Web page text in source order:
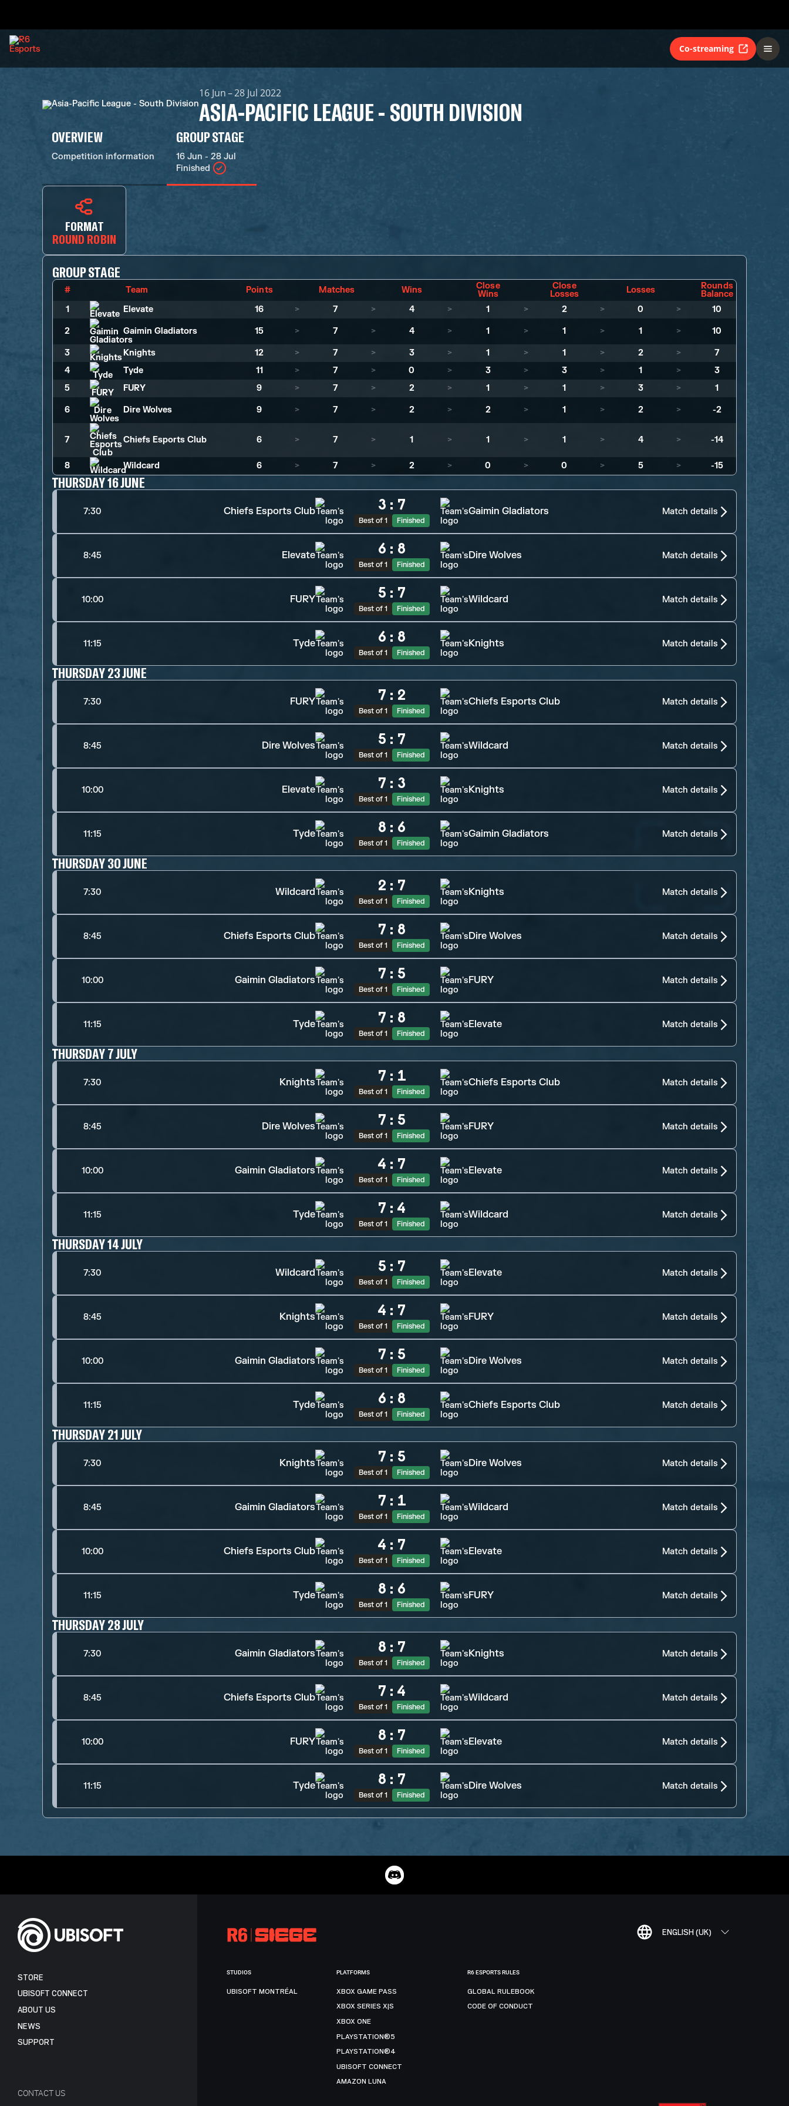
Co-streaming
16 Jun – 28 Jul 2022
ASIA-PACIFIC LEAGUE - SOUTH DIVISION
OVERVIEW
Competition information
GROUP STAGE
16 Jun - 28 Jul
Finished
FORMAT
ROUND ROBIN
GROUP STAGE
# Team Points Matches Wins
Close
Wins
Close
Losses
Losses
Rounds
Balance
1
Elevate 16 > 7 > 4 > 1 > 2 > 0 > 10
2 Gaimin Gladiators 15 > 7 > 4 > 1 > 1 > 1 > 10
3 Knights 12 > 7 > 3 > 1 > 1 > 2 >
7
4
Tyde 11 > 7 > 0 > 3 > 3 > 1 >
3
5
FURY 9 > 7 > 2 > 1 > 1 > 3 > 1
6 Dire Wolves 9 > 7 > 2 > 2 > 1 > 2 > -2
7 Chiefs Esports Club 6 > 7 > 1 > 1 > 1 > 4 > -14
8 Wildcard 6 > 7 > 2 > 0 > 0 > 5 > -15
THURSDAY 16 JUNE
7:30 Chiefs Esports Club 3 : 7
Best of 1 Finished
Gaimin Gladiators Match details
8:45 Elevate 6 : 8
Best of 1 Finished
Dire Wolves Match details
10:00 FURY 5 : 7
Best of 1 Finished
Wildcard Match details
11:15 Tyde 6 : 8
Best of 1 Finished
Knights Match details
THURSDAY 23 JUNE
7:30 FURY 7 : 2
Best of 1 Finished
Chiefs Esports Club Match details
8:45 Dire Wolves 5 : 7
Best of 1 Finished
Wildcard Match details
10:00 Elevate 7 : 3
Best of 1 Finished
Knights Match details
11:15 Tyde 8 : 6
Best of 1 Finished
Gaimin Gladiators Match details
THURSDAY 30 JUNE
7:30 Wildcard 2 : 7
Best of 1 Finished
Knights Match details
8:45 Chiefs Esports Club 7 : 8
Best of 1 Finished
Dire Wolves Match details
10:00 Gaimin Gladiators 7 : 5
Best of 1 Finished
FURY Match details
11:15 Tyde 7 : 8
Best of 1 Finished
Elevate Match details
THURSDAY 7 JULY
7:30 Knights 7 : 1
Best of 1 Finished
Chiefs Esports Club Match details
8:45 Dire Wolves 7 : 5
Best of 1 Finished
FURY Match details
10:00 Gaimin Gladiators 4 : 7
Best of 1 Finished
Elevate Match details
11:15 Tyde 7 : 4
Best of 1 Finished
Wildcard Match details
THURSDAY 14 JULY
7:30 Wildcard 5 : 7
Best of 1 Finished
Elevate Match details
8:45 Knights 4 : 7
Best of 1 Finished
FURY Match details
10:00 Gaimin Gladiators 7 : 5
Best of 1 Finished
Dire Wolves Match details
11:15 Tyde 6 : 8
Best of 1 Finished
Chiefs Esports Club Match details
THURSDAY 21 JULY
7:30 Knights 7 : 5
Best of 1 Finished
Dire Wolves Match details
8:45 Gaimin Gladiators 7 : 1
Best of 1 Finished
Wildcard Match details
10:00 Chiefs Esports Club 4 : 7
Best of 1 Finished
Elevate Match details
11:15 Tyde 8 : 6
Best of 1 Finished
FURY Match details
THURSDAY 28 JULY
7:30 Gaimin Gladiators 8 : 7
Best of 1 Finished
Knights Match details
8:45 Chiefs Esports Club 7 : 4
Best of 1 Finished
Wildcard Match details
10:00 FURY 8 : 7
Best of 1 Finished
Elevate Match details
11:15 Tyde 8 : 7
Best of 1 Finished
Dire Wolves Match details
ENGLISH (UK)
STORE
UBISOFT CONNECT
ABOUT US
NEWS
SUPPORT
CONTACT US
STUDIOS
UBISOFT MONTRÉAL
PLATFORMS
XBOX GAME PASS
XBOX SERIES X|S
XBOX ONE
PLAYSTATION®5
PLAYSTATION®4
UBISOFT CONNECT
AMAZON LUNA
R6 ESPORTS RULES
GLOBAL RULEBOOK
CODE OF CONDUCT